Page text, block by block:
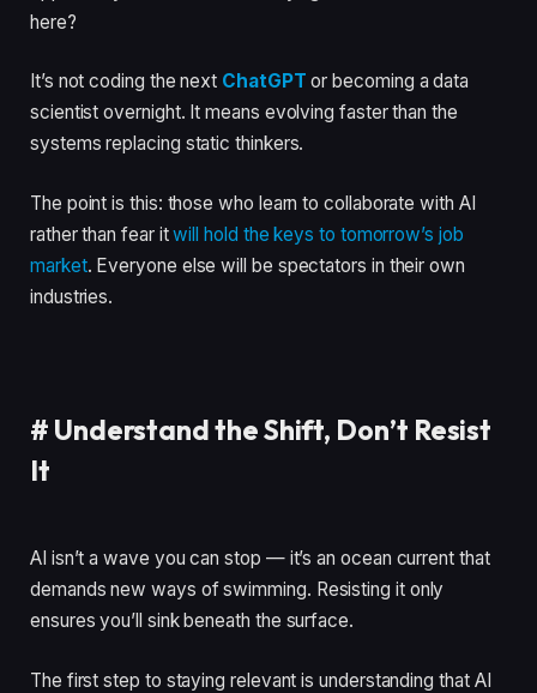
here?
It’s not coding the next ChatGPT or becoming a data
scientist overnight. It means evolving faster than the
systems replacing static thinkers.
The point is this: those who learn to collaborate with AI
rather than fear itwill hold the keys to tomorrow’s job
market. Everyone else will be spectators in their own
industries.
# Understand the Shift, Don’t Resist
It
AI isn’t a wave you can stop — it’s an ocean current that
demands new ways of swimming. Resisting it only
ensures you’ll sink beneath the surface.
The first step to staying relevant is understanding that AI